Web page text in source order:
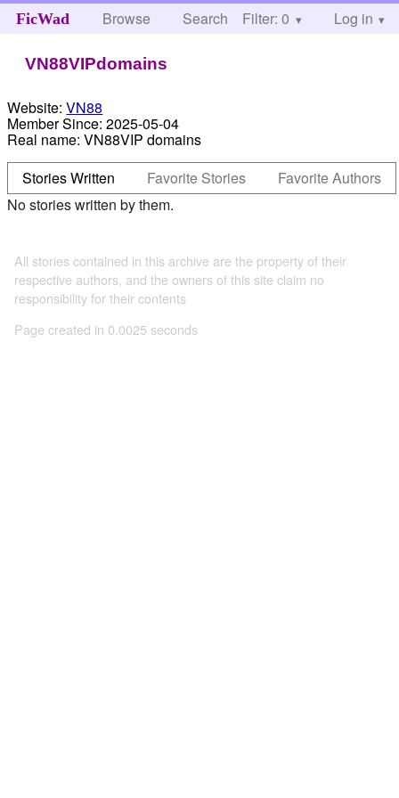
FicWad Browse Search Help
Filter: 0 Log in
VN88VIPdomains
Website: VN88
Member Since: 2025-05-04
Real name: VN88VIP domains
Stories Written
Favorite Stories
Favorite Authors
No stories written by them.
All stories contained in this archive are the property of their
respective authors, and the owners of this site claim no
responsibility for their contents
Page created in 0.0025 seconds